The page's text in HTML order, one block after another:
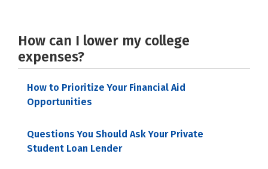
How can I lower my college
expenses?
How to Prioritize Your Financial Aid
Opportunities
Questions You Should Ask Your Private
Student Loan Lender